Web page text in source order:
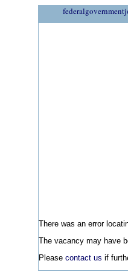
There was an error
The vacancy may have
Please contact us if